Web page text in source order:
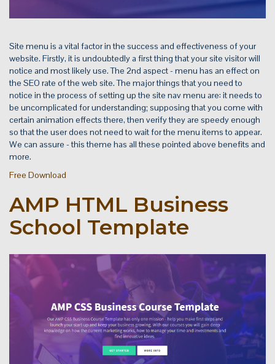
Site menu is a vital factor in the success and effectiveness of your
website. Firstly, it is undoubtedly a first thing that your site visitor will
notice and most likely use. The 2nd aspect - menu has an effect on
the SEO rate of the web site. The major things that you need to
notice in the process of setting up the site nav menu are: it needs to
be uncomplicated for understanding; supposing that you come with
certain animation effects there, then verify they are speedy enough
so that the user does not need to wait for the menu items to appear.
We can assure - this theme has all these pointed above benefits and
more.
Free Download
AMP HTML Business
School Template